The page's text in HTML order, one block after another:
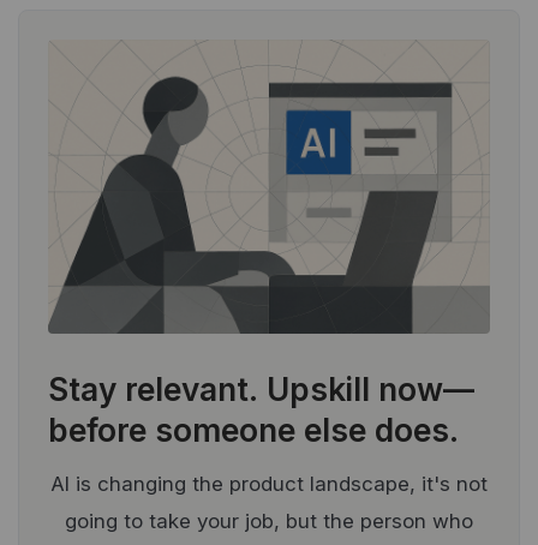
Stay relevant. Upskill now—
before someone else does.
AI is changing the product landscape, it's not
going to take your job, but the person who